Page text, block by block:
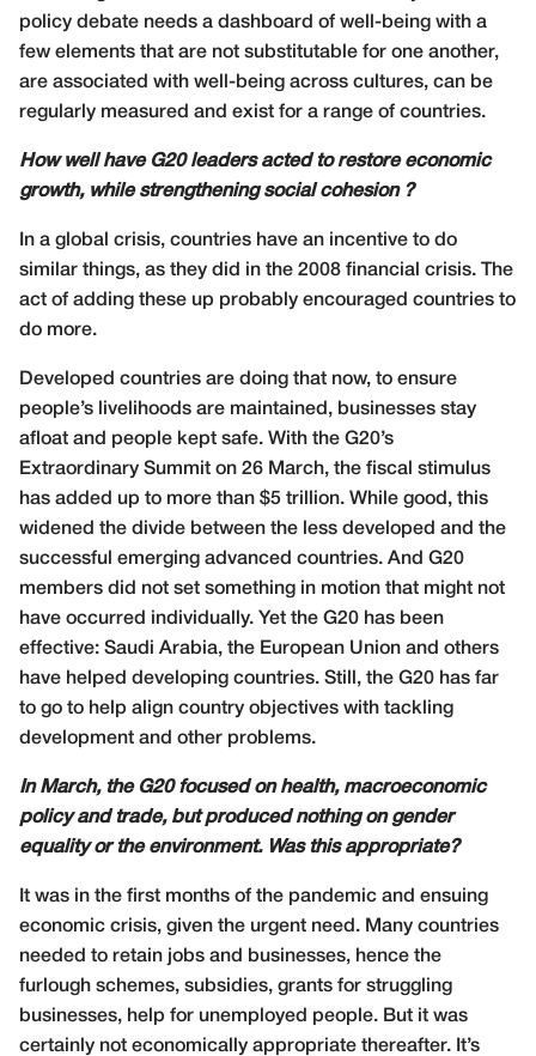
policy debate needs a dashboard of well-being with a
few elements that are not substitutable for one another,
are associated with well-being across cultures, can be
regularly measured and exist for a range of countries.
How well have G20 leaders acted to restore economic
growth, while strengthening social cohesion ?
In a global crisis, countries have an incentive to do
similar things, as they did in the 2008 financial crisis. The
act of adding these up probably encouraged countries to
do more.
Developed countries are doing that now, to ensure
people’s livelihoods are maintained, businesses stay
afloat and people kept safe. With the G20’s
Extraordinary Summit on 26 March, the fiscal stimulus
has added up to more than $5 trillion. While good, this
widened the divide between the less developed and the
successful emerging advanced countries. And G20
members did not set something in motion that might not
have occurred individually. Yet the G20 has been
effective: Saudi Arabia, the European Union and others
have helped developing countries. Still, the G20 has far
to go to help align country objectives with tackling
development and other problems.
In March, the G20 focused on health, macroeconomic
policy and trade, but produced nothing on gender
equality or the environment. Was this appropriate?
It was in the first months of the pandemic and ensuing
economic crisis, given the urgent need. Many countries
needed to retain jobs and businesses, hence the
furlough schemes, subsidies, grants for struggling
businesses, help for unemployed people. But it was
certainly not economically appropriate thereafter. It’s